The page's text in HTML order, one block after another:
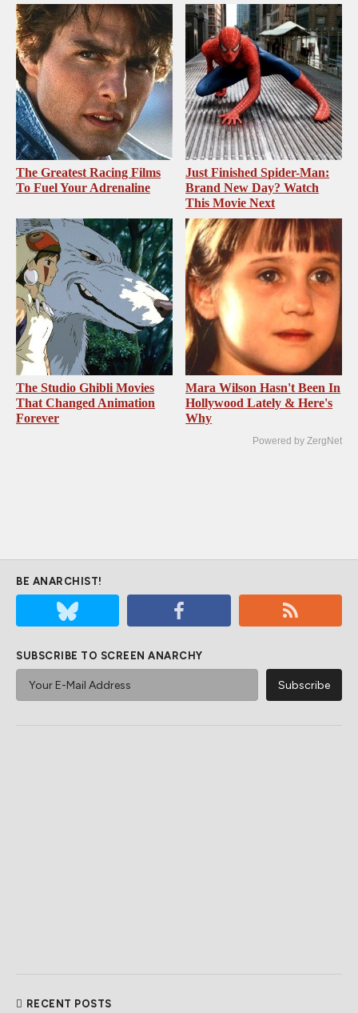
The Greatest Racing Films
To Fuel Your Adrenaline
Just Finished Spider-Man:
Brand New Day? Watch
This Movie Next
The Studio Ghibli Movies
That Changed Animation
Forever
Mara Wilson Hasn't Been In
Hollywood Lately & Here's
Why
Powered by ZergNet
BE ANARCHIST!
SUBSCRIBE TO SCREEN ANARCHY
RECENT POSTS